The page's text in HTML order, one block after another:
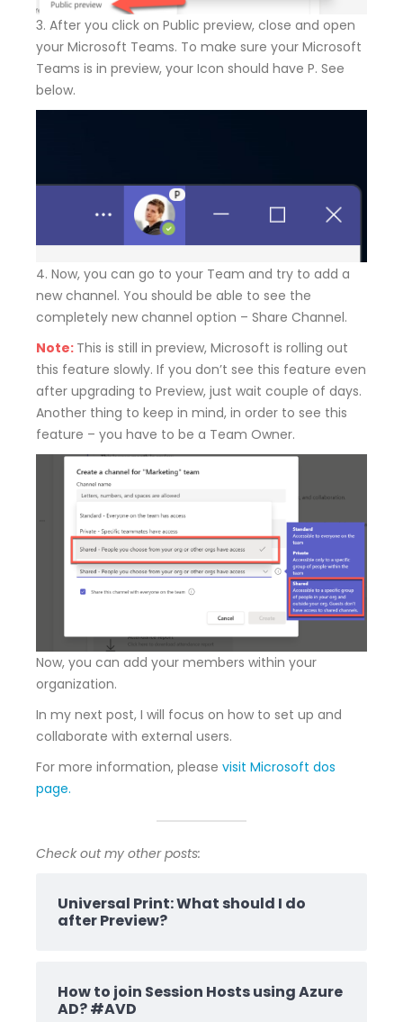
3. After you click on Public preview, close and open
your Microsoft Teams. To make sure your Microsoft
Teams is in preview, your Icon should have P. See
below.
4. Now, you can go to your Team and try to add a
new channel. You should be able to see the
completely new channel option – Share Channel.
Note: This is still in preview, Microsoft is rolling out
this feature slowly. If you don’t see this feature even
after upgrading to Preview, just wait couple of days.
Another thing to keep in mind, in order to see this
feature – you have to be a Team Owner.
Now, you can add your members within your
organization.
In my next post, I will focus on how to set up and
collaborate with external users.
For more information, please visit Microsoft dos
page.
Check out my other posts:
Universal Print: What should I do
after Preview?
How to join Session Hosts using Azure
AD? #AVD